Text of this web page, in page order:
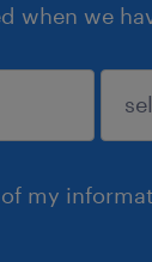
when we
my